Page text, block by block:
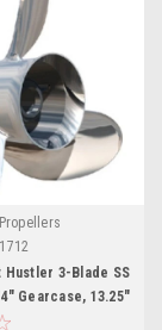
Hustler 3-Blade SS
Gearcase, 13.25"